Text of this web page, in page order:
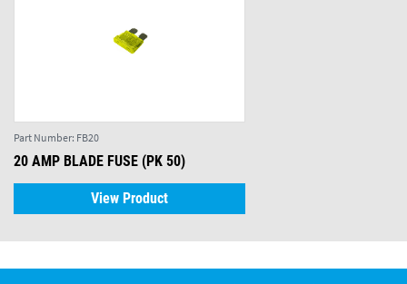
Part Number: FB20
20 AMP BLADE FUSE (PK 50)
View Product